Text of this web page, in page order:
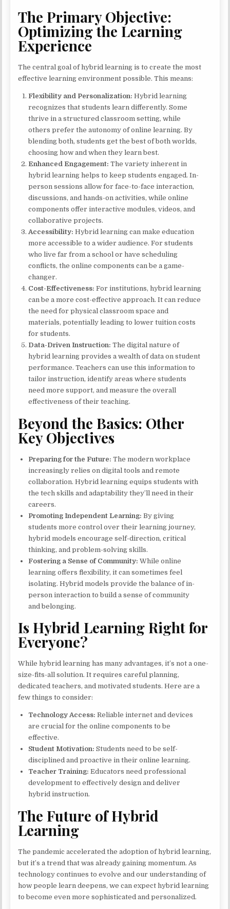
The Primary Objective:
Optimizing the Learning
Experience
The central goal of hybrid learning is to create the most
effective learning environment possible. This means:
Flexibility and Personalization: Hybrid learning
recognizes that students learn differently. Some
thrive in a structured classroom setting, while
others prefer the autonomy of online learning. By
blending both, students get the best of both worlds,
choosing how and when they learn best.
Enhanced Engagement: The variety inherent in
hybrid learning helps to keep students engaged. In-
person sessions allow for face-to-face interaction,
discussions, and hands-on activities, while online
components offer interactive modules, videos, and
collaborative projects.
Accessibility: Hybrid learning can make education
more accessible to a wider audience. For students
who live far from a school or have scheduling
conflicts, the online components can be a game-
changer.
Cost-Effectiveness: For institutions, hybrid learning
can be a more cost-effective approach. It can reduce
the need for physical classroom space and
materials, potentially leading to lower tuition costs
for students.
Data-Driven Instruction: The digital nature of
hybrid learning provides a wealth of data on student
performance. Teachers can use this information to
tailor instruction, identify areas where students
need more support, and measure the overall
effectiveness of their teaching.
Beyond the Basics: Other
Key Objectives
Preparing for the Future: The modern workplace
increasingly relies on digital tools and remote
collaboration. Hybrid learning equips students with
the tech skills and adaptability they’ll need in their
careers.
Promoting Independent Learning: By giving
students more control over their learning journey,
hybrid models encourage self-direction, critical
thinking, and problem-solving skills.
Fostering a Sense of Community: While online
learning offers flexibility, it can sometimes feel
isolating. Hybrid models provide the balance of in-
person interaction to build a sense of community
and belonging.
Is Hybrid Learning Right for
Everyone?
While hybrid learning has many advantages, it’s not a one-
size-fits-all solution. It requires careful planning,
dedicated teachers, and motivated students. Here are a
few things to consider:
Technology Access: Reliable internet and devices
are crucial for the online components to be
effective.
Student Motivation: Students need to be self-
disciplined and proactive in their online learning.
Teacher Training: Educators need professional
development to effectively design and deliver
hybrid instruction.
The Future of Hybrid
Learning
The pandemic accelerated the adoption of hybrid learning,
but it’s a trend that was already gaining momentum. As
technology continues to evolve and our understanding of
how people learn deepens, we can expect hybrid learning
to become even more sophisticated and personalized.